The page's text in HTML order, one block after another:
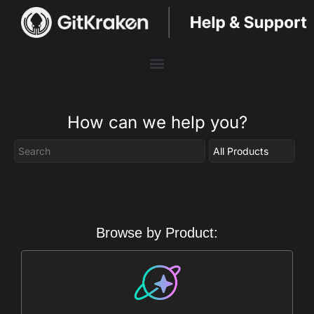
How can we help you?
Browse by Product: